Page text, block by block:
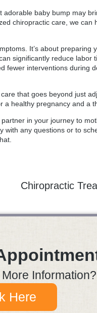
baby bump may
chiropractic care, we can
It’s about
significantly reduce labor
fewer interventions during
that goes beyond just
healthy pregnancy and a
in your journey to
any questions or to
Chiropractic
Information?
Here